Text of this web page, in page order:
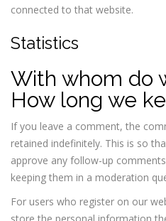
connected to that website.
Statistics
With whom do
How long we
If you leave a comment, the
retained indefinitely. This is so
approve any follow-up
keeping them in a moderation
For users who register on our